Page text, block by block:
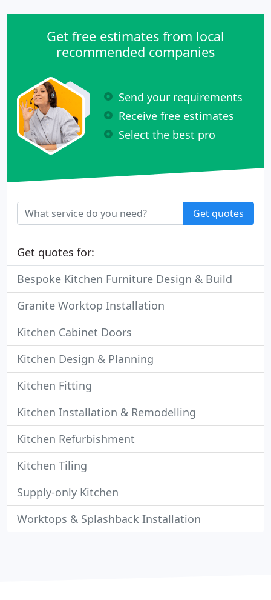
Get free estimates from local
recommended companies
Send your requirements
Receive free estimates
Select the best pro
Get quotes
Get quotes for:
Bespoke Kitchen Furniture Design & Build
Granite Worktop Installation
Kitchen Cabinet Doors
Kitchen Design & Planning
Kitchen Fitting
Kitchen Installation & Remodelling
Kitchen Refurbishment
Kitchen Tiling
Supply-only Kitchen
Worktops & Splashback Installation